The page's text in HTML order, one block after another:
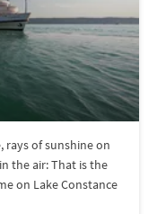
rays of sunshine on
the air: That is the
on Lake Constance